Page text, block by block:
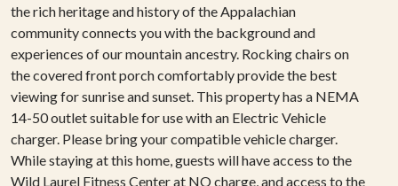
the rich heritage and history of the Appalachian
community connects you with the background and
experiences of our mountain ancestry. Rocking chairs on
the covered front porch comfortably provide the best
viewing for sunrise and sunset. This property has a NEMA
14-50 outlet suitable for use with an Electric Vehicle
charger. Please bring your compatible vehicle charger.
While staying at this home, guests will have access to the
Wild Laurel Fitness Center at NO charge, and access to the